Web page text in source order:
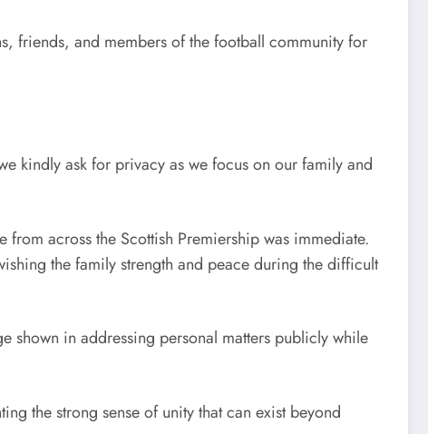
friends, and members of the football community for
kindly ask for privacy as we focus on our family and
across the Scottish Premiership was immediate.
the family strength and peace during the difficult
shown in addressing personal matters publicly while
the strong sense of unity that can exist beyond